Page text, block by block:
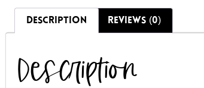
DESCRIPTION REVIEWS (0)
Description